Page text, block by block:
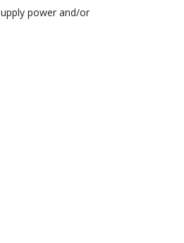
power and/or